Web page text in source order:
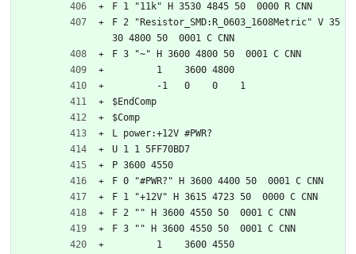
F 1 "11k" H 3530 4845 50  0000 R CNN
F 2 "Resistor_SMD:R_0603_1608Metric" V 35
30 4800 50  0001 C CNN
F 3 "~" H 3600 4800 50  0001 C CNN
	1    3600 4800
	-1   0    0    1
$EndComp
$Comp
L power:+12V #PWR?
U 1 1 5FF70BD7
P 3600 4550
F 0 "#PWR?" H 3600 4400 50  0001 C CNN
F 1 "+12V" H 3615 4723 50  0000 C CNN
F 2 "" H 3600 4550 50  0001 C CNN
F 3 "" H 3600 4550 50  0001 C CNN
	1    3600 4550